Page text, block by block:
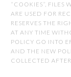
“COOKIES”, FILES
ARE USED FOR
RESERVES THE
AT ANY TIME
POLICY GO INTO
AND THE NEW
COLLECTED